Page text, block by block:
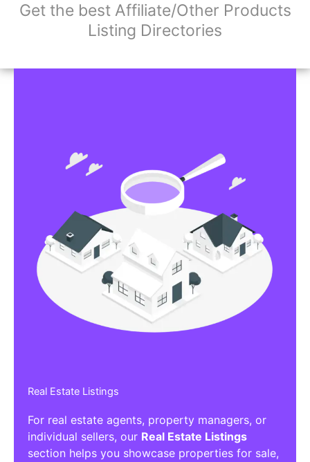
Get the best Affiliate/Other Products
Listing Directories
Real Estate Listings
For real estate agents, property managers, or
individual sellers, our Real Estate Listings
section helps you showcase properties for sale,